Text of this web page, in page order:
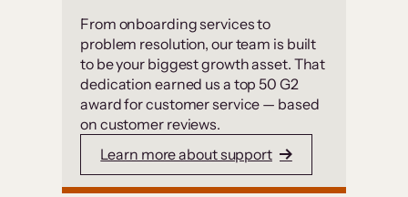
From onboarding services to
problem resolution, our team is built
to be your biggest growth asset. That
dedication earned us a top 50 G2
award for customer service — based
on customer reviews.
Learn more about support